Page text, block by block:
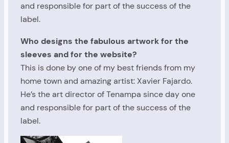
and responsible for part of the success of the
label.
Who designs the fabulous artwork for the
sleeves and for the website?
This is done by one of my best friends from my
home town and amazing artist: Xavier Fajardo.
He’s the art director of Tenampa since day one
and responsible for part of the success of the
label.